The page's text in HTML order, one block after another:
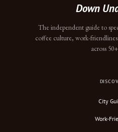
Down
The independent guide to
coffee culture, work-
across
City
Work-